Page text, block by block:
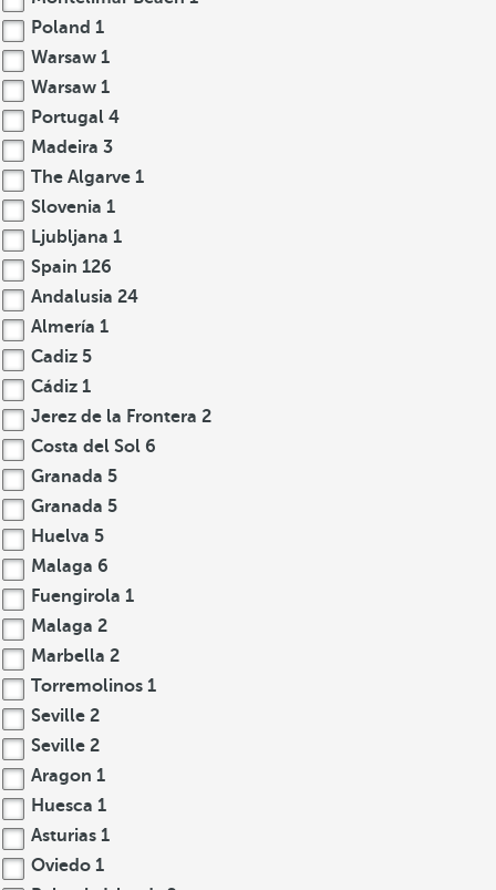
Poland 1
Warsaw 1
Warsaw 1
Portugal 4
Madeira 3
The Algarve 1
Slovenia 1
Ljubljana 1
Spain 126
Andalusia 24
Almería 1
Cadiz 5
Cádiz 1
Jerez de la Frontera 2
Costa del Sol 6
Granada 5
Granada 5
Huelva 5
Malaga 6
Fuengirola 1
Malaga 2
Marbella 2
Torremolinos 1
Seville 2
Seville 2
Aragon 1
Huesca 1
Asturias 1
Oviedo 1